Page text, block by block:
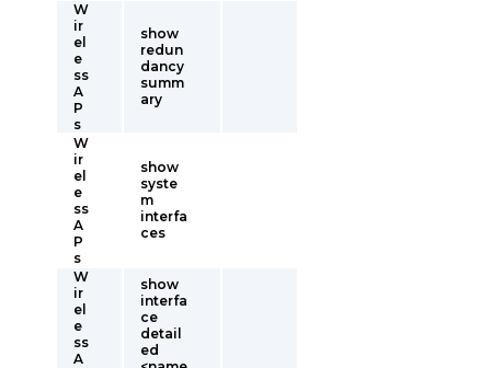
W
ir
el
e
ss
A
P
s
show
redun
dancy
summ
ary
W
ir
el
e
ss
A
P
s
show
syste
m
interfa
ces
W
ir
el
e
ss
A
show
interfa
ce
detail
ed